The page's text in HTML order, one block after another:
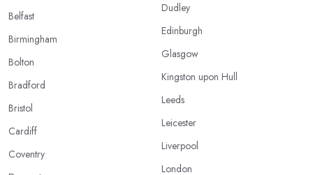
Belfast
Birmingham
Bolton
Bradford
Bristol
Cardiff
Coventry
Dudley
Edinburgh
Glasgow
Kingston upon Hull
Leeds
Leicester
Liverpool
London